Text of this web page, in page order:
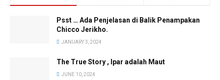
Psst … Ada Penjelasan di Balik Penampakan
Chicco Jerikho.
JANUARY 3, 2024
The True Story , Ipar adalah Maut
JUNE 10, 2024